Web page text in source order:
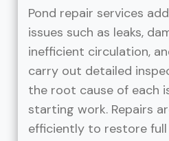
Pond repair services
issues such as leaks,
inefficient circulation,
carry out detailed
the root cause of each
starting work. Repairs
efficiently to restore